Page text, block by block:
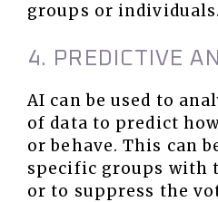
groups or individuals.
4. PREDICTIVE
AI can be used to
of data to predict
or behave. This can
specific groups with
or to suppress the